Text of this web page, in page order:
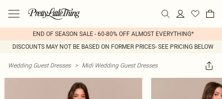
END OF SEASON SALE - 60-80% OFF ALMOST EVERYTHING*
DISCOUNTS MAY NOT BE BASED ON FORMER PRICES- SEE PRICING BELOW
Wedding Guest Dresses > Midi Wedding Guest Dresses